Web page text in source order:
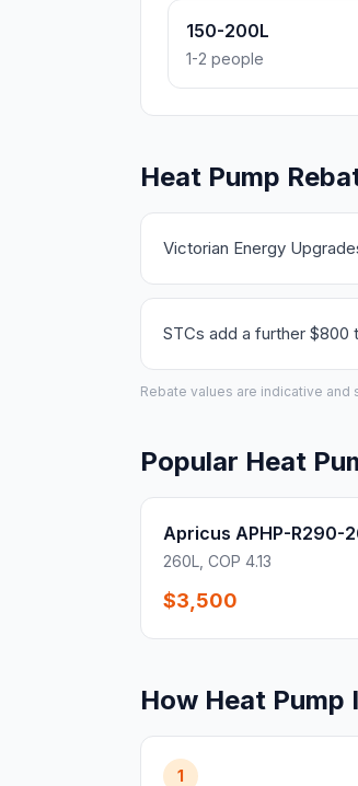
150-200L
1-2 people
Heat Pump
Victorian Energy
STCs add a further $800
Rebate values are indicative
Popular Heat
Apricus APHP-R290-
260L, COP 4.13
$3,500
How Heat
1